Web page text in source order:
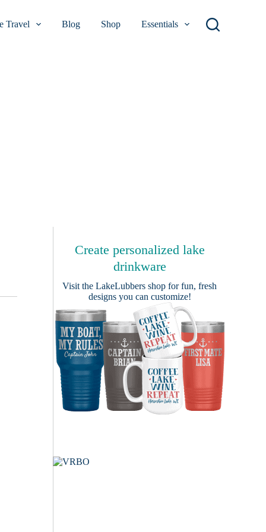
Travel Blog Shop Essentials
Create personalized lake
drinkware
Visit the LakeLubbers shop for fun, fresh
designs you can customize!